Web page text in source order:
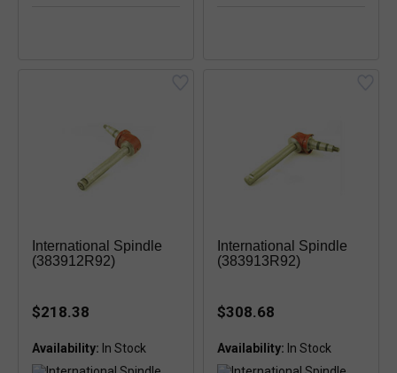
International Spindle
(383912R92)
$218.38
Availability:
International Spindle
(383913R92)
$308.68
Availability: